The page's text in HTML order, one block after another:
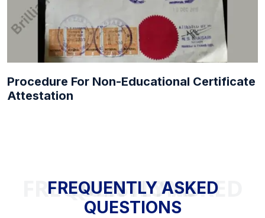
Procedure For Non-Educational Certificate
Attestation
FREQUENTLY ASKED QUESTIONS
FREQUENTLY ASKED
QUESTIONS